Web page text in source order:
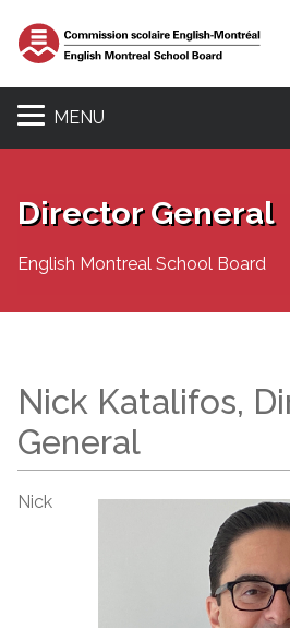
MENU
Director General
English Montreal School Board
Nick Katalifos,
General
Nick